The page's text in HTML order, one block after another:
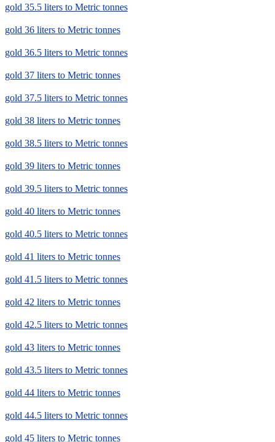
gold 35.5 liters to Metric tonnes
gold 36 liters to Metric tonnes
gold 36.5 liters to Metric tonnes
gold 37 liters to Metric tonnes
gold 37.5 liters to Metric tonnes
gold 38 liters to Metric tonnes
gold 38.5 liters to Metric tonnes
gold 39 liters to Metric tonnes
gold 39.5 liters to Metric tonnes
gold 40 liters to Metric tonnes
gold 40.5 liters to Metric tonnes
gold 41 liters to Metric tonnes
gold 41.5 liters to Metric tonnes
gold 42 liters to Metric tonnes
gold 42.5 liters to Metric tonnes
gold 43 liters to Metric tonnes
gold 43.5 liters to Metric tonnes
gold 44 liters to Metric tonnes
gold 44.5 liters to Metric tonnes
gold 45 liters to Metric tonnes